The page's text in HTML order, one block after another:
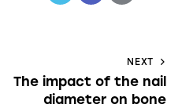
NEXT
The impact of the nail
diameter on bone